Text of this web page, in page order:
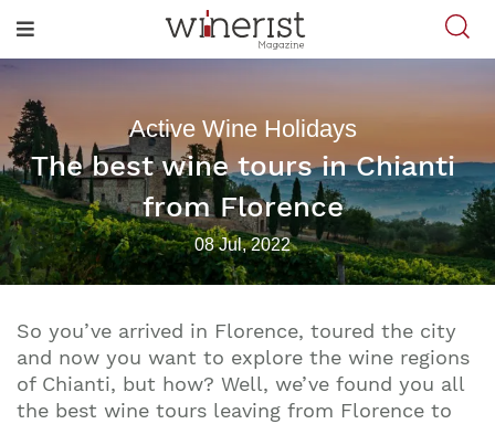
Active Wine Holidays
The best wine tours in Chianti
from Florence
08 Jul, 2022
So you’ve arrived in Florence, toured the city
and now you want to explore the wine regions
of Chianti, but how? Well, we’ve found you all
the best wine tours leaving from Florence to